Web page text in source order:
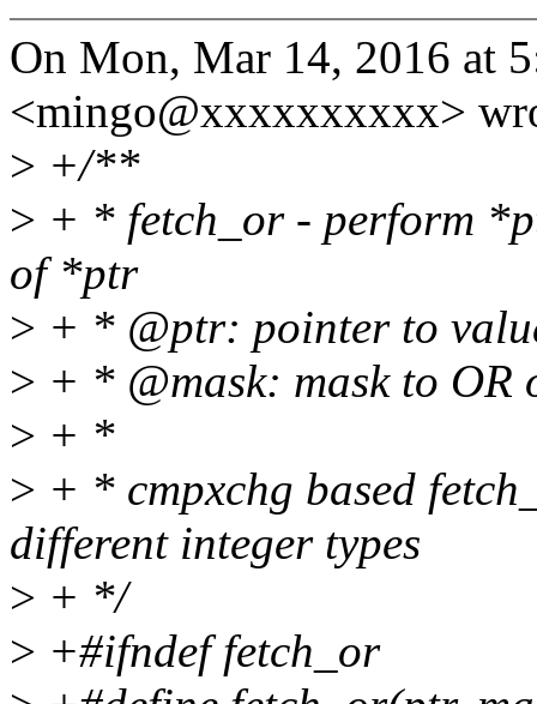
On Mon, Mar 14, 2016 at
<mingo@xxxxxxxxxx>
> +/**
> + * fetch_or - perform
of *ptr
> + * @ptr: pointer to
> + * @mask: mask to OR
> + *
> + * cmpxchg based
different integer types
> + */
> +#ifndef fetch_or